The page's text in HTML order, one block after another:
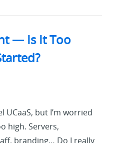
— Is It Too
UCaaS, but I’m worried
high. Servers,
branding… Do I really